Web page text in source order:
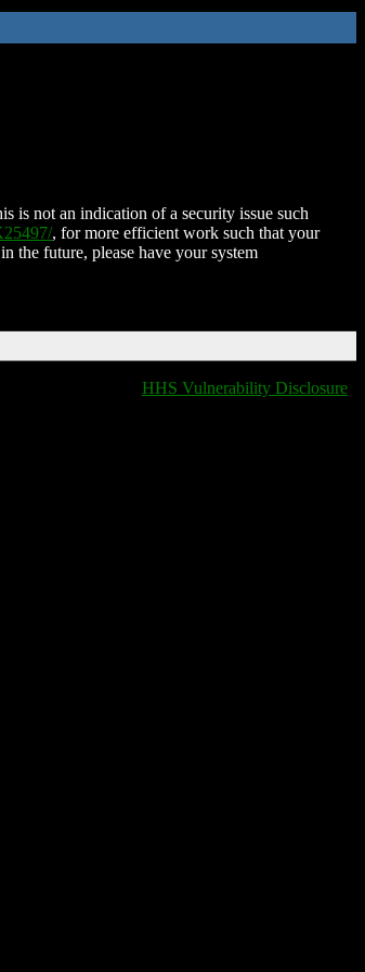
is not an indication of a security issue such
, for more efficient work such that your
the future, please have your system
HHS Vulnerability Disclosure